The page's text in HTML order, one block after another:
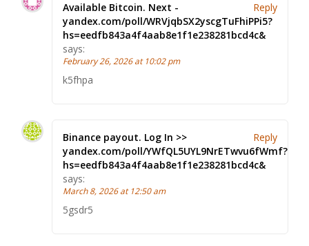
Available Bitcoin. Next -
yandex.com/poll/WRVjqbSX2yscgTuFhiPPi5?
hs=eedfb843a4f4aab8e1f1e238281bcd4c&
says:
February 26, 2026 at 10:02 pm
k5fhpa
Reply
Binance payout. Log In >>
yandex.com/poll/YWfQL5UYL9NrETwvu6fWmf?
hs=eedfb843a4f4aab8e1f1e238281bcd4c&
says:
March 8, 2026 at 12:50 am
5gsdr5
Reply